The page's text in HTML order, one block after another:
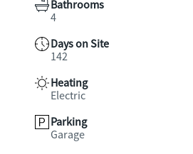
Bathrooms
4
Days on Site
142
Heating
Electric
Parking
Garage